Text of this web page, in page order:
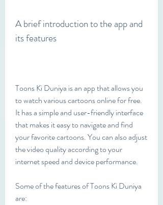
A brief introduction to the app and
its features
Toons Ki Duniya is an app that allows you
to watch various cartoons online for free.
It has a simple and user-friendly interface
that makes it easy to navigate and find
your favorite cartoons. You can also adjust
the video quality according to your
internet speed and device performance.
Some of the features of Toons Ki Duniya
are: